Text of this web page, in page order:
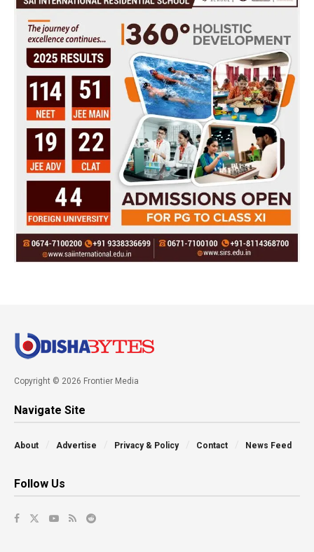
Copyright © 2026 Frontier Media
Navigate Site
About Advertise Privacy & Policy Contact News Feed
Follow Us